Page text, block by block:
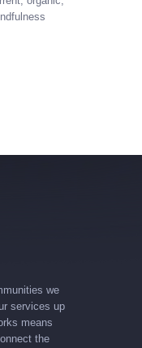
we
services up
means
the